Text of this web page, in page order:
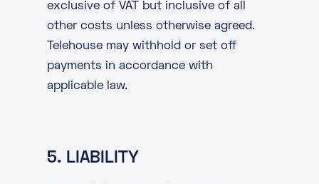
exclusive of VAT but inclusive of all
other costs unless otherwise agreed.
Telehouse may withhold or set off
payments in accordance with
applicable law.
5. LIABILITY